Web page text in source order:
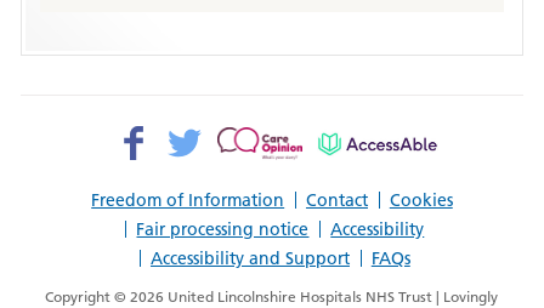
Freedom of Information Contact
Cookies
Fair processing notice
Accessibility
Accessibility and Support
FAQs
Facebook>
Twitter>
Patient
AccessAble
Copyright © 2026 United Lincolnshire Hospitals NHS Trust | Lovingly